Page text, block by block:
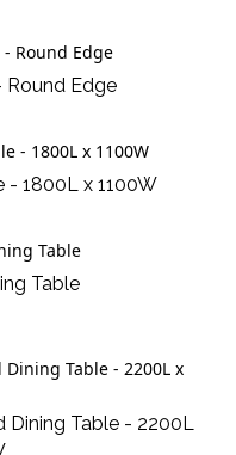
Round Edge
- 1800L x 1100W
Table
Dining Table - 2200L